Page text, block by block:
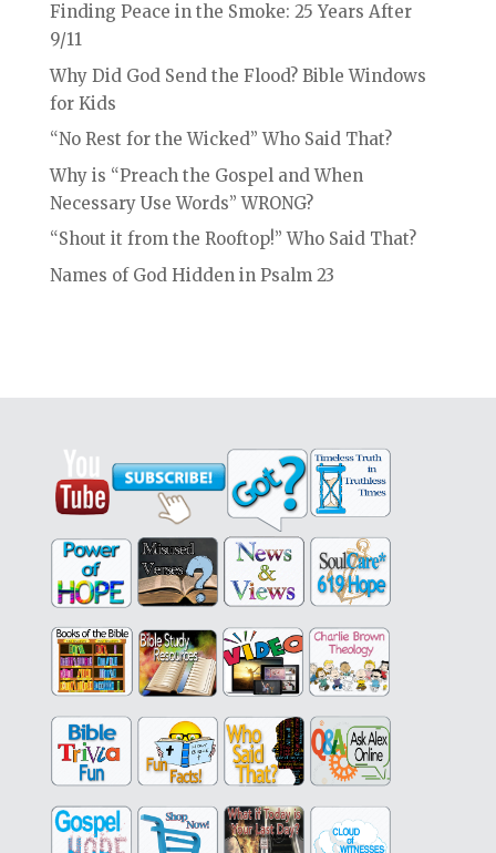
Finding Peace in the Smoke: 25 Years After
9/11
Why Did God Send the Flood? Bible Windows
for Kids
“No Rest for the Wicked” Who Said That?
Why is “Preach the Gospel and When
Necessary Use Words” WRONG?
“Shout it from the Rooftop!” Who Said That?
Names of God Hidden in Psalm 23